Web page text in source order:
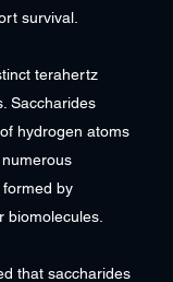
survival.
terahertz
Saccharides
hydrogen atoms
by
biomolecules.
that saccharides